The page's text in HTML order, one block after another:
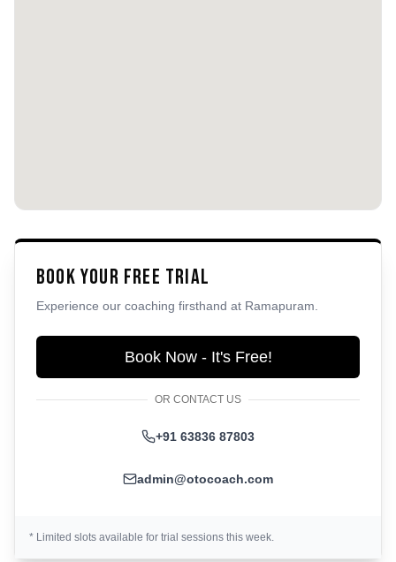
Book Your Free Trial
Experience our coaching firsthand at Ramapuram
Book Now - It's Free!
OR CONTACT US
+91 63836 87803
admin@otocoach.com
* Limited slots available for trial sessions this week.